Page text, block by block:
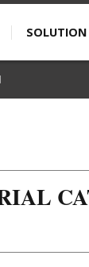
SOLUTION